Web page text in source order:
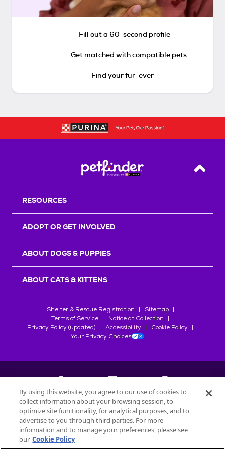
Fill out a 60-second profile
Get matched with compatible pets
Find your fur-ever
Back
RESOURCES
ADOPT OR GET INVOLVED
ABOUT DOGS & PUPPIES
ABOUT CATS & KITTENS
Shelter & Rescue Registration
Sitemap
Terms of Service
Notice at Collection
Privacy Policy (updated)
Accessibility
Cookie Policy
Your Privacy Choices
©2026Petfinder.com
All trademarks are owned bySociété des Produits Nestlé
used with permission.
By using this website, you agree to our use of cookies to
collect information about your browsing session, to
optimize site functionality, for analytical purposes, and to
advertise to you through third parties. For more
information and to manage your preferences, please see
our Cookie Policy